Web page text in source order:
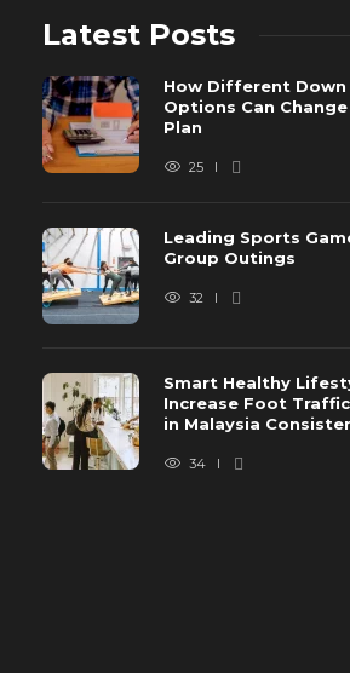
Latest Posts
How Different Down
Options Can
Plan
25
Leading Sports
Group Outings
32
Smart Healthy
Increase Foot
in Malaysia
34